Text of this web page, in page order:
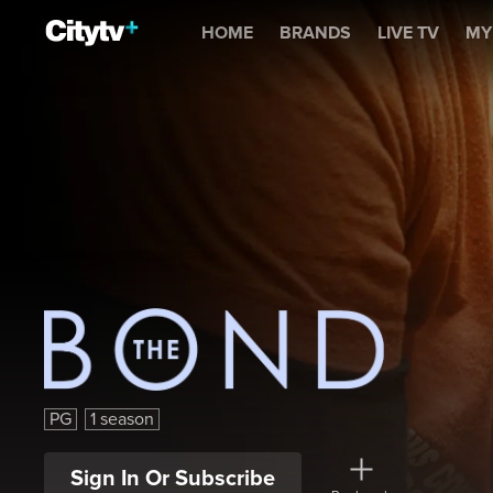
The Bond HOME BRANDS LIVE TV
PG 1 season
Sign In Or Subscribe